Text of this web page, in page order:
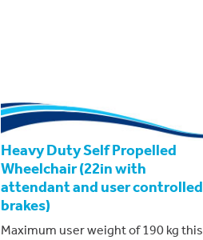
Heavy Duty Self Propelled
Wheelchair (22in with
attendant and user controlled
brakes)
Maximum user weight of 190 kg this